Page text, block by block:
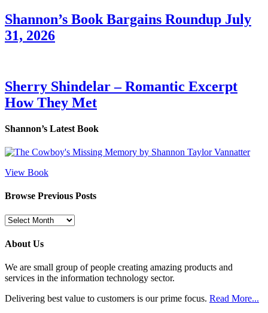
Shannon’s Book Bargains Roundup July
31, 2026
Sherry Shindelar – Romantic Excerpt
How They Met
Shannon’s Latest Book
View Book
Browse Previous Posts
Browse
Posts
About Us
We are small group of people creating amazing products and
services in the information technology sector.
Delivering best value to customers is our prime focus. Read More...